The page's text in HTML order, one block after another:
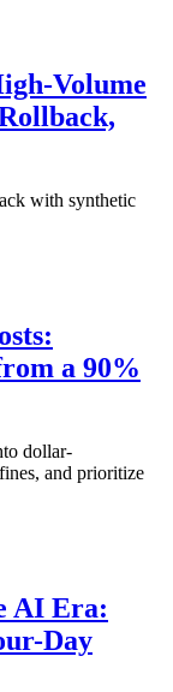
Volume
with synthetic
a 90%
dollar-
and prioritize
AI Era:
Day